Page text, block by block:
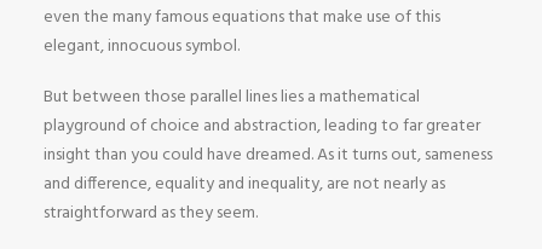
even the many famous equations that make use of this
elegant, innocuous symbol.
But between those parallel lines lies a mathematical
playground of choice and abstraction, leading to far greater
insight than you could have dreamed. As it turns out, sameness
and difference, equality and inequality, are not nearly as
straightforward as they seem.